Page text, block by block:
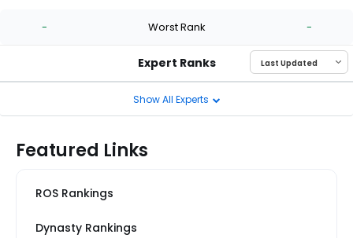
from
- Worst Rank -
Expert Ranks
Show All Experts
Featured Links
ROS Rankings
Dynasty Rankings